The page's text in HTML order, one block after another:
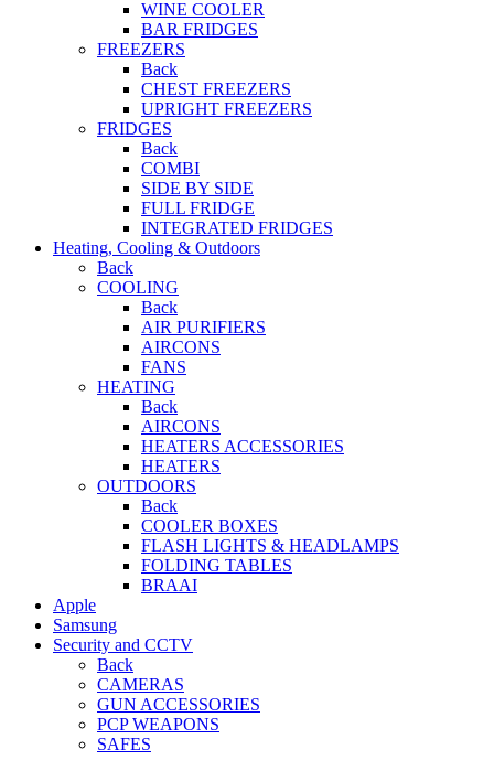
WINE COOLER
BAR FRIDGES
FREEZERS
Back
CHEST FREEZERS
UPRIGHT FREEZERS
FRIDGES
Back
COMBI
SIDE BY SIDE
FULL FRIDGE
INTEGRATED FRIDGES
Heating, Cooling & Outdoors
Back
COOLING
Back
AIR PURIFIERS
AIRCONS
FANS
HEATING
Back
AIRCONS
HEATERS ACCESSORIES
HEATERS
OUTDOORS
Back
COOLER BOXES
FLASH LIGHTS & HEADLAMPS
FOLDING TABLES
BRAAI
Apple
Samsung
Security and CCTV
Back
CAMERAS
GUN ACCESSORIES
PCP WEAPONS
SAFES